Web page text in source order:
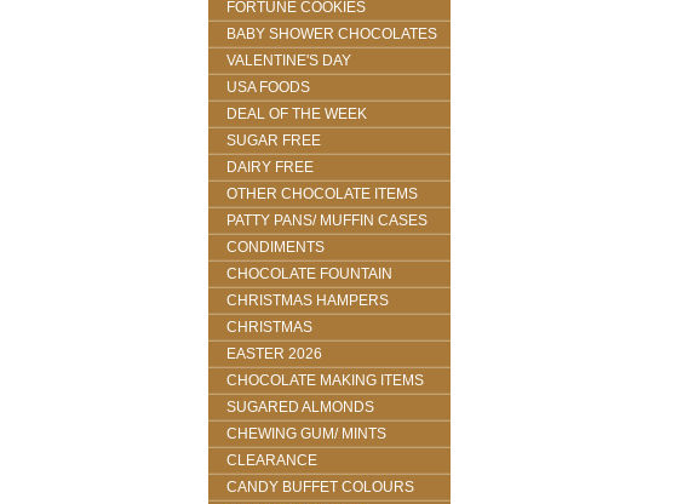
FORTUNE COOKIES
BABY SHOWER CHOCOLATES
VALENTINE'S DAY
USA FOODS
DEAL OF THE WEEK
SUGAR FREE
DAIRY FREE
OTHER CHOCOLATE ITEMS
PATTY PANS/ MUFFIN CASES
CONDIMENTS
CHOCOLATE FOUNTAIN
CHRISTMAS HAMPERS
CHRISTMAS
EASTER 2026
CHOCOLATE MAKING ITEMS
SUGARED ALMONDS
CHEWING GUM/ MINTS
CLEARANCE
CANDY BUFFET COLOURS